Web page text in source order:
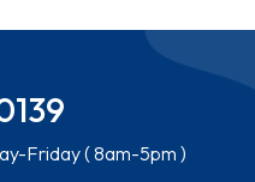
Friday ( 8am-5pm )